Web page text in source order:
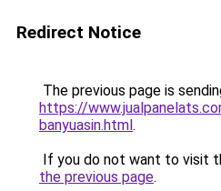
Redirect Notice
The previous page is
https://
banyuasin.html.
If you do not want to visit
the previous page.